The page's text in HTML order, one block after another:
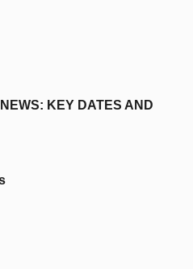
KEY DATES AND